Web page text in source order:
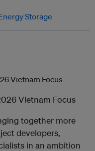
Storage
Vietnam Focus
together more
developers,
in an ambition